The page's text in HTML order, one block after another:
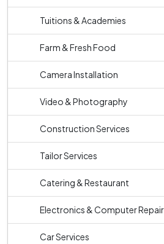
Tuitions & Academies
Farm & Fresh Food
Camera Installation
Video & Photography
Construction Services
Tailor Services
Catering & Restaurant
Electronics & Computer Repair
Car Services